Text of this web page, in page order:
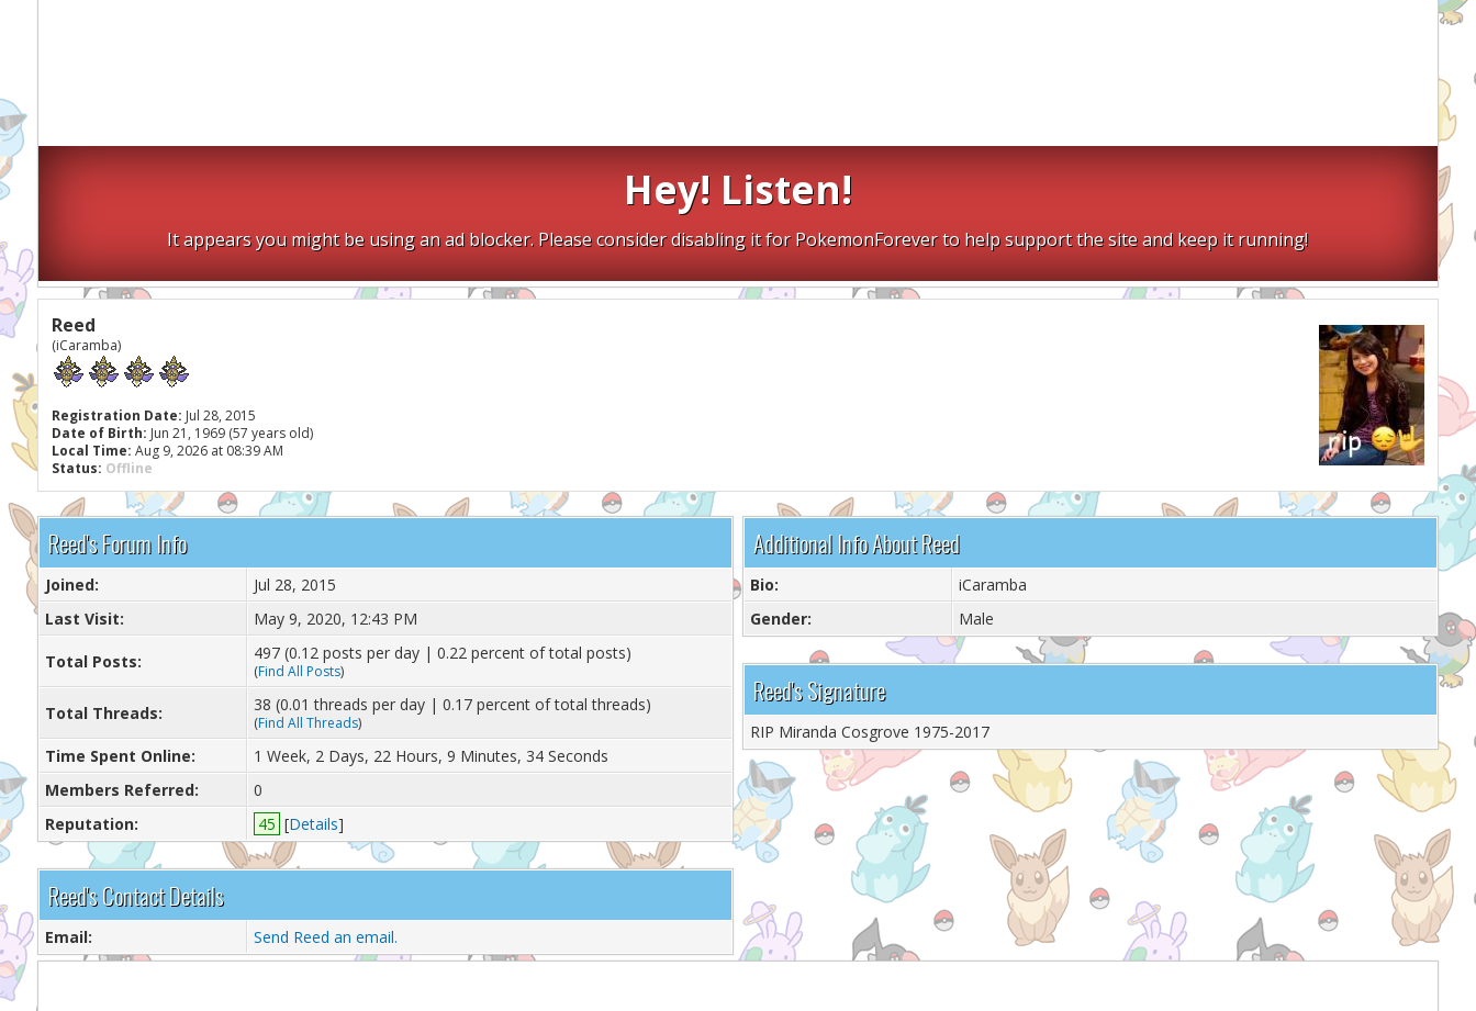
Hey! Listen!
It appears you might be using an ad blocker. Please consider disabling it for PokemonForever to help support the site and keep it running!
Reed
(iCaramba)
Registration Date: Jul 28, 2015
Date of Birth: Jun 21, 1969 (57 years old)
Local Time: Aug 9, 2026 at 08:39 AM
Status: Offline
Reed's Forum Info
Joined:
Jul 28, 2015
Last Visit:
May 9, 2020, 12:43 PM
Total Posts: 497 (0.12 posts per day | 0.22 percent of total posts)
(Find All Posts)
Total Threads: 38 (0.01 threads per day | 0.17 percent of total threads)
(Find All Threads)
Time Spent Online:
1 Week, 2 Days, 22 Hours, 9 Minutes, 34 Seconds
Members Referred:
0
Reputation:
45 [Details]
Reed's Contact Details
Email: Send Reed an email.
Additional Info About Reed
Bio:
iCaramba
Gender:
Male
Reed's Signature
RIP Miranda Cosgrove 1975-2017